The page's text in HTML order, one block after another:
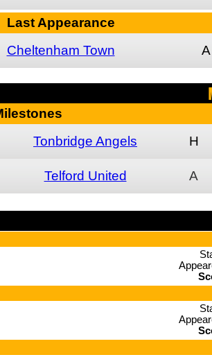
Last Appearance
Cheltenham Town
A
Tonbridge Angels H
Telford United A